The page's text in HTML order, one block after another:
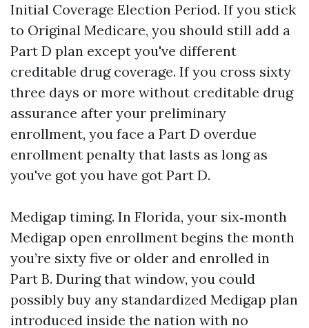
Initial Coverage Election Period. If you stick
to Original Medicare, you should still add a
Part D plan except you've different
creditable drug coverage. If you cross sixty
three days or more without creditable drug
assurance after your preliminary
enrollment, you face a Part D overdue
enrollment penalty that lasts as long as
you've got you have got Part D.
Medigap timing. In Florida, your six‑month
Medigap open enrollment begins the month
you’re sixty five or older and enrolled in
Part B. During that window, you could
possibly buy any standardized Medigap plan
introduced inside the nation with no